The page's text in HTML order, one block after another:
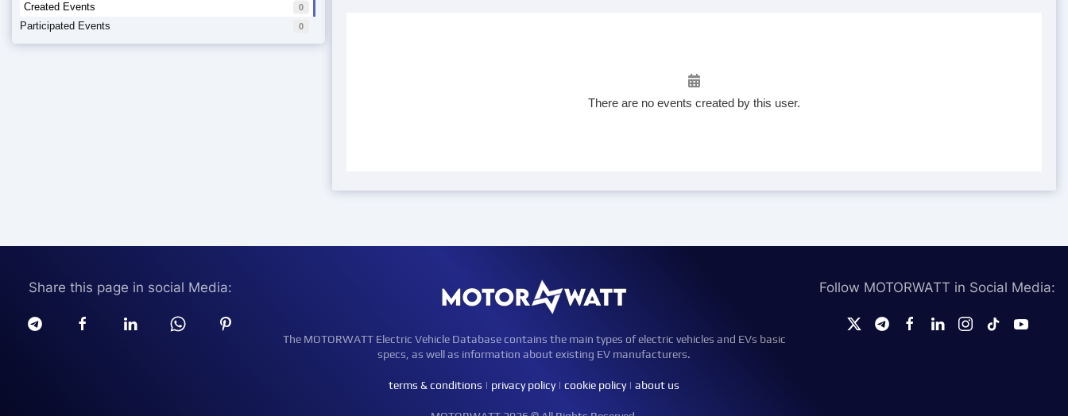
Created Events 0
Participated Events 0
There are no events created by this user.
Share this page in social Media:
The MOTORWATT Electric Vehicle Database contains the main types of electric vehicles and EVs basic
specs, as well as information about existing EV manufacturers.
terms & conditions | privacy policy| cookie policy| about us
Follow MOTORWATT in Social Media: